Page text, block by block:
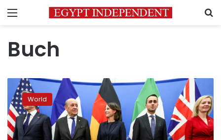
Menu
Buch
NATO
foreign
ministers
are
meeting
in
World